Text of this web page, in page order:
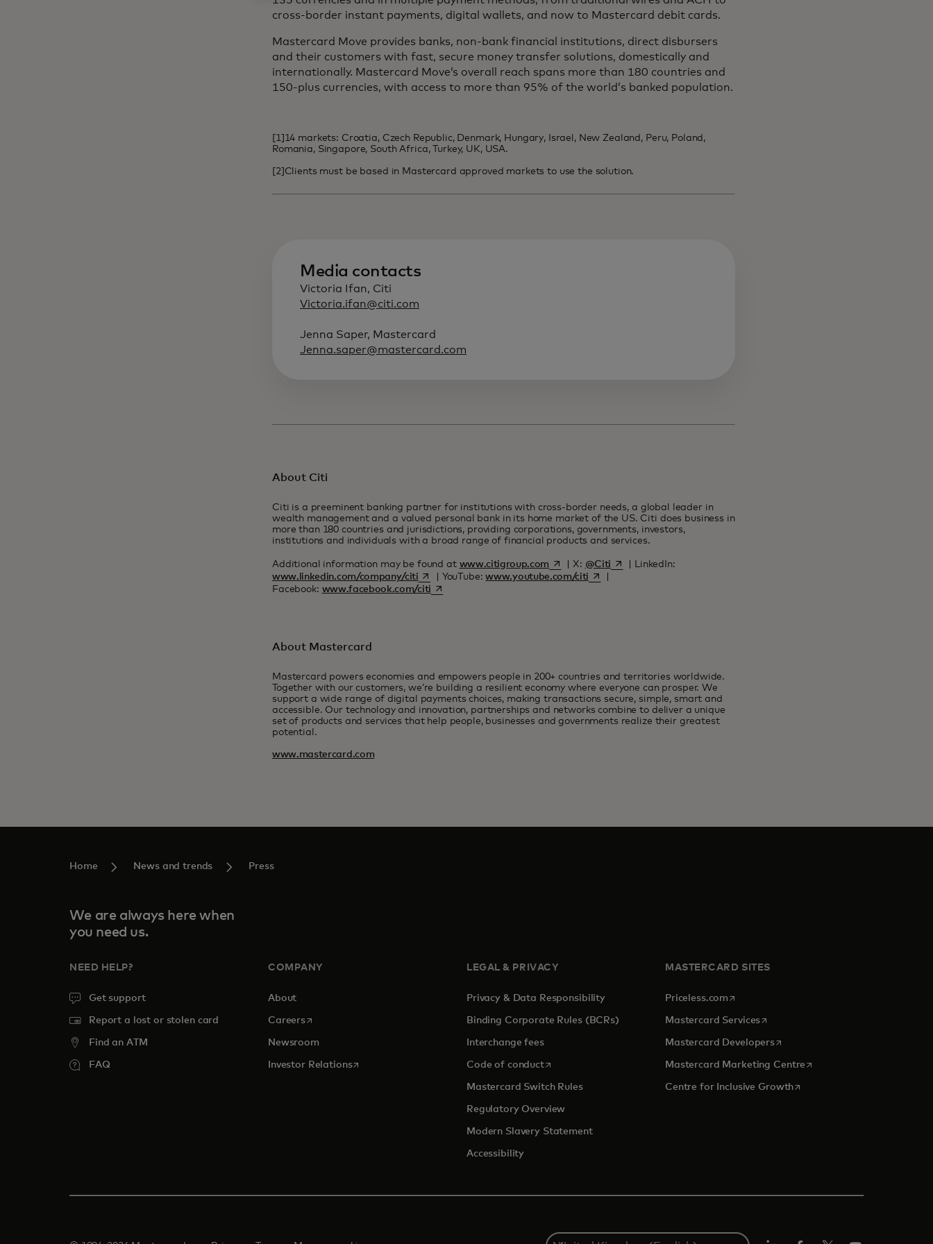
cross-border instant payments, digital wallets, and now to Mastercard debit cards.
Mastercard Move provides banks, non-bank financial institutions, direct disbursers
and their customers with fast, secure money transfer solutions, domestically and
internationally. Mastercard Move’s overall reach spans more than 180 countries and
150-plus currencies, with access to more than 95% of the world’s banked population.
[1]14 markets: Croatia, Czech Republic, Denmark, Hungary, Israel, New Zealand, Peru, Poland,
Romania, Singapore, South Africa, Turkey, UK, USA.
[2]Clients must be based in Mastercard approved markets to use the solution.
Media contacts
Victoria Ifan, Citi
Victoria.ifan@citi.com
Jenna Saper, Mastercard
Jenna.saper@mastercard.com
About Citi
Citi is a preeminent banking partner for institutions with cross-border needs, a global leader in
wealth management and a valued personal bank in its home market of the US. Citi does business in
more than 180 countries and jurisdictions, providing corporations, governments, investors,
institutions and individuals with a broad range of financial products and services.
Additional information may be found at www.citigroup.com opens in a new tab
| X: @Citi opens in a new tab
| LinkedIn:
www.linkedin.com/company/citiopens in a new tab
| YouTube:www.youtube.com/citi opens in a new tab
Facebook: www.facebook.com/citiopens in a new tab
About Mastercard
Mastercard powers economies and empowers people in 200+ countries and territories worldwide.
Together with our customers, we’re building a resilient economy where everyone can prosper. We
support a wide range of digital payments choices, making transactions secure, simple, smart and
accessible. Our technology and innovation, partnerships and networks combine to deliver a unique
set of products and services that help people, businesses and governments realize their greatest
potential.
www.mastercard.com
Home News and trends Press
We are always here when
you need us.
NEED HELP?
Get support
Report a lost or stolen card
Find an ATM
FAQ
COMPANY
About
Careersopens in a new tab
Newsroom
Investor Relationsopens in a new tab
LEGAL & PRIVACY
Privacy & Data Responsibility
Binding Corporate Rules (BCRs)
Interchange fees
Code of conductopens in a new tab
Mastercard Switch Rules
Regulatory Overview
Modern Slavery Statement
Accessibility
MASTERCARD SITES
Priceless.com opens in a new tab
Mastercard Servicesopens in a new tab
Mastercard Developersopens in a new tab
Mastercard Marketing Centre opens in a new tab
Centre for Inclusive Growthopens in a new tab
Select